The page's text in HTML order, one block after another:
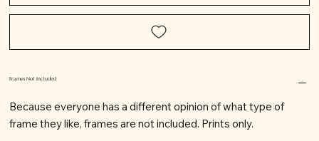
Frames Not Included
Because everyone has a different opinion of what type of
frame they like, frames are not included. Prints only.